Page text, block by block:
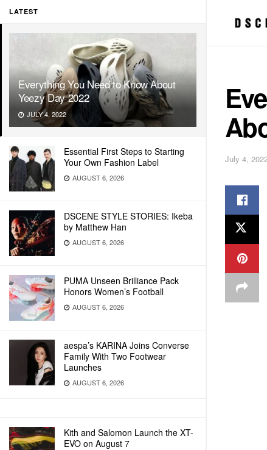
LATEST
Everything You Need to Know About
Yeezy Day 2022
JULY 4, 2022
Essential First Steps to Starting
Your Own Fashion Label
AUGUST 6, 2026
DSCENE STYLE STORIES: Ikeba
by Matthew Han
AUGUST 6, 2026
PUMA Unseen Brilliance Pack
Honors Women’s Football
AUGUST 6, 2026
aespa’s KARINA Joins Converse
Family With Two Footwear
Launches
AUGUST 6, 2026
Kith and Salomon Launch the XT-
EVO on August 7
July 4,